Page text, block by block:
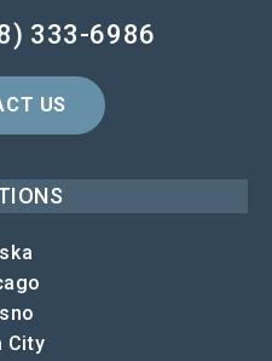
333-6986
US
City